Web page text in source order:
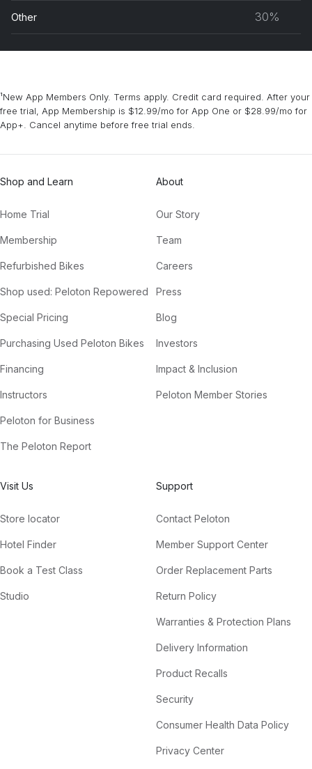
Other 30%
¹New App Members Only. Terms apply. Credit card required. After your
free trial, App Membership is $12.99/mo for App One or $28.99/mo for
App+. Cancel anytime before free trial ends.
Shop and Learn
Home Trial
Membership
Refurbished Bikes
Shop used: Peloton Repowered
Special Pricing
Purchasing Used Peloton Bikes
Financing
Instructors
Peloton for Business
The Peloton Report
About
Our Story
Team
Careers
Press
Blog
Investors
Impact & Inclusion
Peloton Member Stories
Visit Us
Store locator
Hotel Finder
Book a Test Class
Studio
Support
Contact Peloton
Member Support Center
Order Replacement Parts
Return Policy
Warranties & Protection Plans
Delivery Information
Product Recalls
Security
Consumer Health Data Policy
Privacy Center